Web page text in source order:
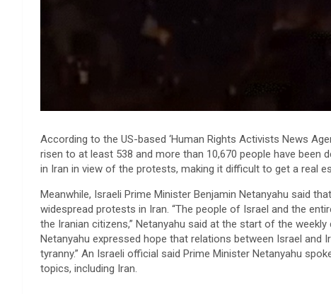
According to the US-based ‘Human Rights Activists News
risen to at least 538 and more than 10,670 people have been
in Iran in view of the protests, making it difficult to get a real
Meanwhile, Israeli Prime Minister Benjamin Netanyahu said
widespread protests in Iran. “The people of Israel and the
the Iranian citizens,” Netanyahu said at the start of the
Netanyahu expressed hope that relations between Israel and
tyranny.” An Israeli official said Prime Minister Netanyahu
topics, including Iran.